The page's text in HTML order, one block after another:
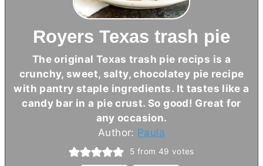
Royers Texas trash pie
The original Texas trash pie recips is a
crunchy, sweet, salty, chocolatey pie recipe
with pantry staple ingredients. It tastes like a
candy bar in a pie crust. So good! Great for
any occasion.
Author: Paula
5 from 49 votes